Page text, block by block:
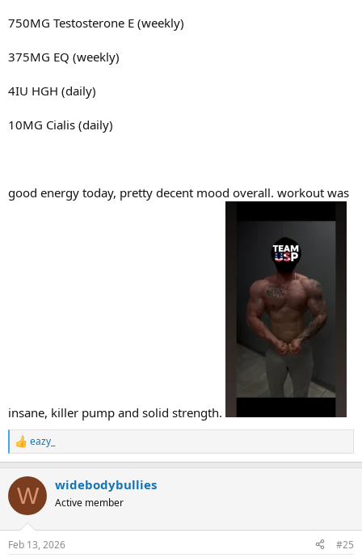
750MG Testosterone E (weekly)
375MG EQ (weekly)
4IU HGH (daily)
10MG Cialis (daily)
good energy today, pretty decent mood overall. workout was
insane, killer pump and solid strength.
R
e
c
i
s
eazy_
W widebodybullies
Active member
Feb 13, 2026 #25